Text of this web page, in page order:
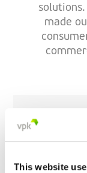
This website
made
V94 HD89